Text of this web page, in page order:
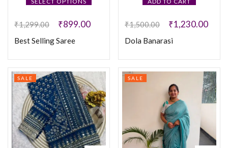
₹1,299.00 ₹899.00
Best Selling Saree
₹1,500.00 ₹1,230.00
Dola Banarasi
SALE SALE